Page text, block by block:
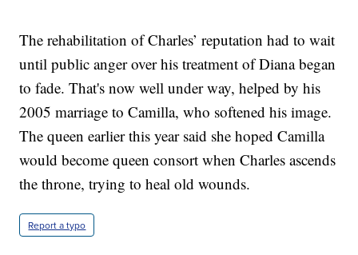
The rehabilitation of Charles’ reputation had to wait
until public anger over his treatment of Diana began
to fade. That's now well under way, helped by his
2005 marriage to Camilla, who softened his image.
The queen earlier this year said she hoped Camilla
would become queen consort when Charles ascends
the throne, trying to heal old wounds.
Report a typo